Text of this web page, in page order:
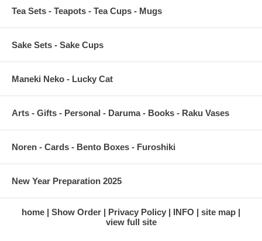
Tea Sets - Teapots - Tea Cups - Mugs
Sake Sets - Sake Cups
Maneki Neko - Lucky Cat
Arts - Gifts - Personal - Daruma - Books - Raku Vases
Noren - Cards - Bento Boxes - Furoshiki
New Year Preparation 2025
home Show Order Privacy Policy INFO
site map
view full site